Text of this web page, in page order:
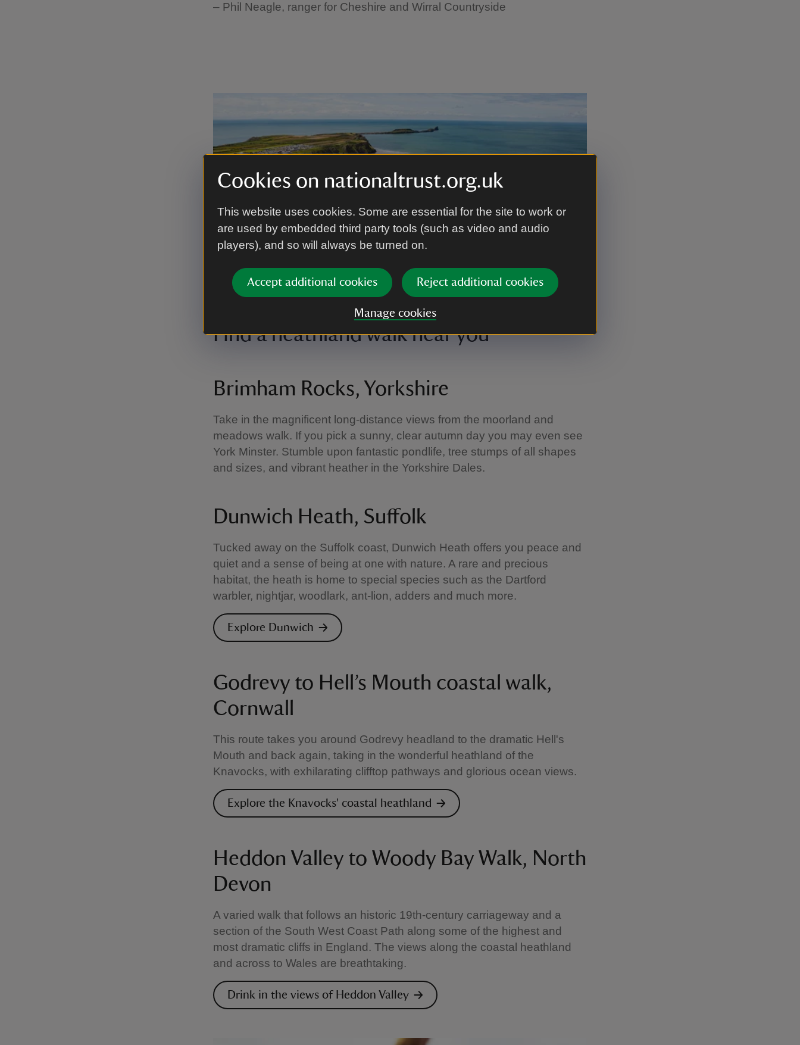
Cookies on nationaltrust.org.uk
This website uses cookies. Some are essential for the site to work or
are used by embedded third party tools (such as video and audio
players), and so will always be turned on.
Accept additional cookies Reject additional cookies
Manage cookies
– Phil Neagle, ranger for Cheshire and Wirral Countryside
Visitor enjoying the view of the bay at Rhosili and South Gower Coast|©National Trust
Images/Chris Lacey
Find a heathland walk near you
Brimham Rocks, Yorkshire
Take in the magnificent long-distance views from the moorland and
meadows walk. If you pick a sunny, clear autumn day you may even see
York Minster. Stumble upon fantastic pondlife, tree stumps of all shapes
and sizes, and vibrant heather in the Yorkshire Dales.
Dunwich Heath, Suffolk
Tucked away on the Suffolk coast, Dunwich Heath offers you peace and
quiet and a sense of being at one with nature. A rare and precious
habitat, the heath is home to special species such as the Dartford
warbler, nightjar, woodlark, ant-lion, adders and much more.
Explore Dunwich
Godrevy to Hell’s Mouth coastal walk,
Cornwall
This route takes you around Godrevy headland to the dramatic Hell's
Mouth and back again, taking in the wonderful heathland of the
Knavocks, with exhilarating clifftop pathways and glorious ocean views.
Explore the Knavocks' coastal heathland
Heddon Valley to Woody Bay Walk, North
Devon
A varied walk that follows an historic 19th-century carriageway and a
section of the South West Coast Path along some of the highest and
most dramatic cliffs in England. The views along the coastal heathland
and across to Wales are breathtaking.
Drink in the views of Heddon Valley